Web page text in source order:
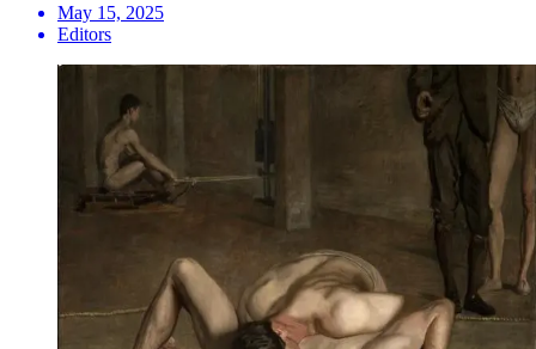
May 15, 2025
Editors